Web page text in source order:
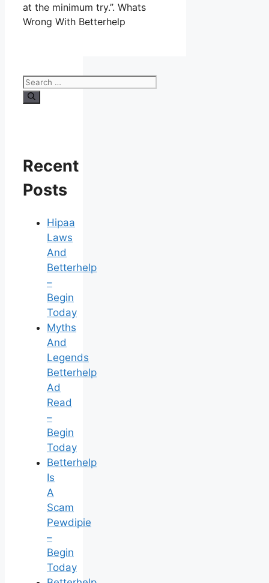
at the minimum try.”. Whats
Wrong With Betterhelp
Search
for:
Recent
Posts
Hipaa
Laws
And
Betterhelp
–
Begin
Today
Myths
And
Legends
Betterhelp
Ad
Read
–
Begin
Today
Betterhelp
Is
A
Scam
Pewdipie
–
Begin
Today